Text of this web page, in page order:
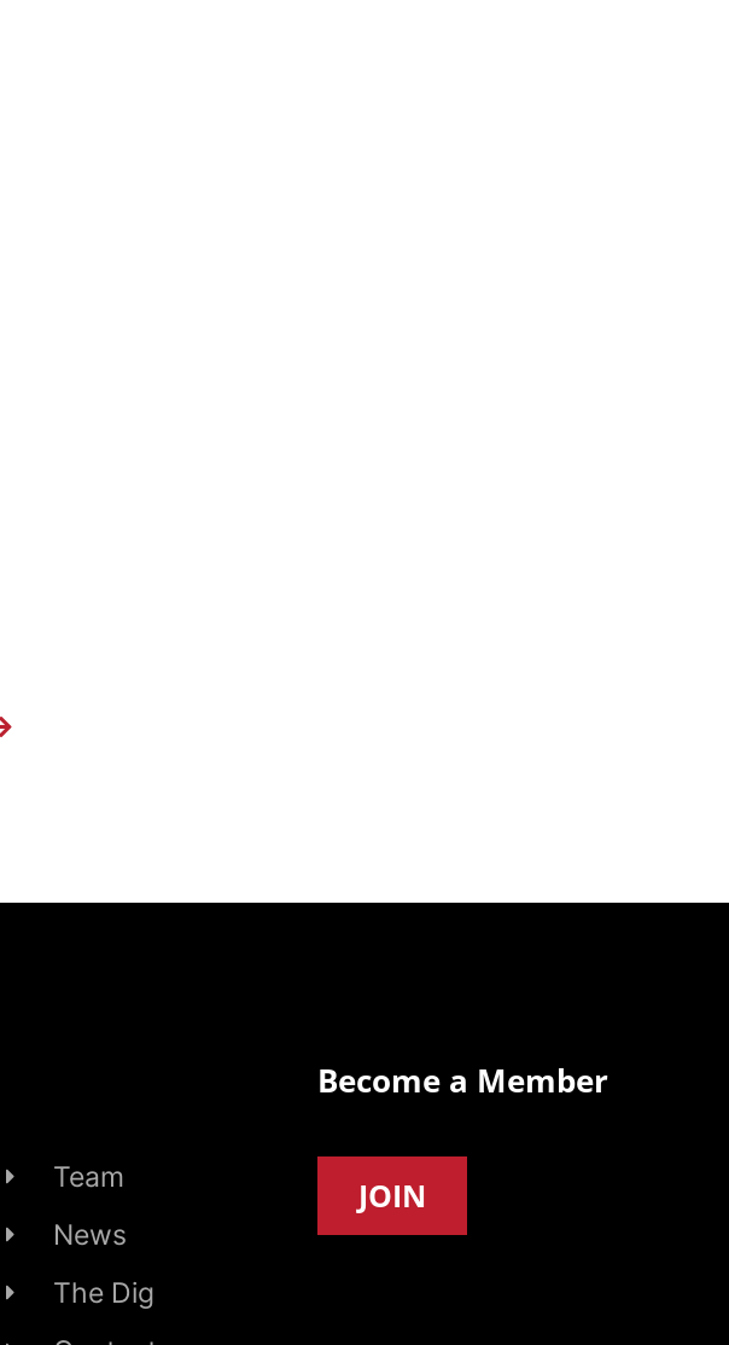
Team
News
The Dig
Become a Member
JOIN